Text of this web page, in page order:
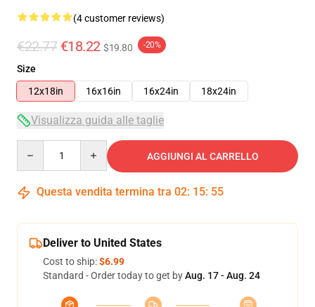
(4 customer reviews)
€22.77 €18.22 $19.80 -20%
Size
12x18in
16x16in 16x24in 18x24in
Visualizza guida alle taglie
AGGIUNGI AL CARRELLO
Questa vendita termina tra 02: 15: 54
Deliver to United States
Cost to ship:$6.99
Standard - Order today to get byAug. 17 - Aug. 24